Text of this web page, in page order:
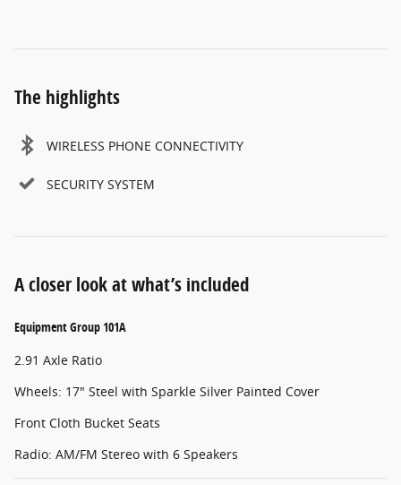
The highlights
WIRELESS PHONE CONNECTIVITY
SECURITY SYSTEM
A closer look at what’s included
Equipment Group 101A
2.91 Axle Ratio
Wheels: 17" Steel with Sparkle Silver Painted Cover
Front Cloth Bucket Seats
Radio: AM/FM Stereo with 6 Speakers